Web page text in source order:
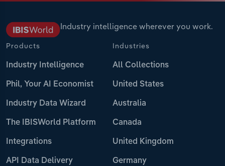
Industry intelligence wherever you work.
Products
Industry Intelligence
Phil, Your AI Economist
Industry Data Wizard
The IBISWorld Platform
Integrations
API Data Delivery
Industries
All Collections
United States
Australia
Canada
United Kingdom
Germany